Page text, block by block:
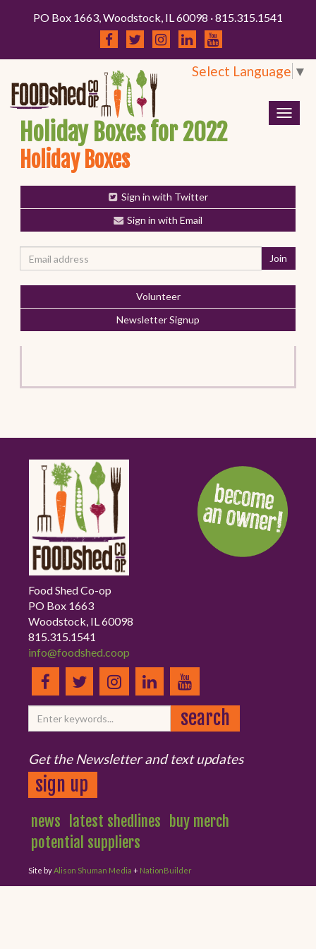
PO Box 1663, Woodstock, IL 60098 · 815.315.1541
Select Language ▼
Holiday Boxes for 2022
Holiday Boxes
Sign in with Twitter
Sign in with Email
Volunteer
Newsletter Signup
Food Shed Co-op
PO Box 1663
Woodstock, IL 60098
815.315.1541
info@foodshed.coop
Get the Newsletter and text updates
sign up
news latest shedlines
buy merch
potential suppliers
Site byAlison Shuman Media + NationBuilder